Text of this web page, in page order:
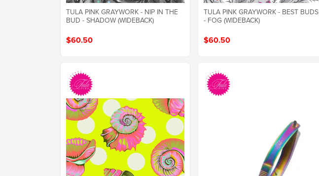
TULA PINK GRAYWORK - NIP IN THE
BUD - SHADOW (WIDEBACK)
$60.50
TULA PINK GRAYWORK - BEST BUDS
- FOG (WIDEBACK)
$60.50